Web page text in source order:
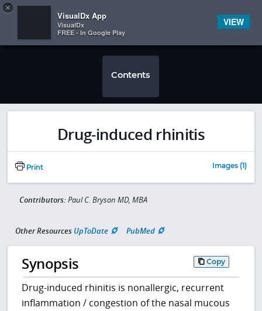
 
×
VisualDx App
VisualDx
FREE - In Google Play
VIEW
Contents
Drug-induced rhinitis
Print Images (1)
Contributors: Paul C. Bryson MD, MBA
Other Resources UpToDate PubMed
Synopsis Copy
Drug-induced rhinitis is nonallergic, recurrent
inflammation / congestion of the nasal mucous